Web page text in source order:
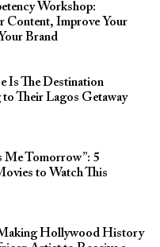
Workshop:
Content, Improve Your
Brand
Is The Destination
Their Lagos Getaway
Me Tomorrow”: 5
to Watch This
Hollywood History